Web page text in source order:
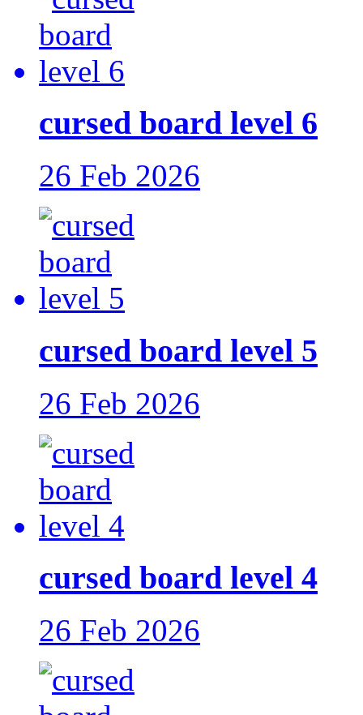
cursed board level 6
26 Feb 2026
cursed board level 5
26 Feb 2026
cursed board level 4
26 Feb 2026